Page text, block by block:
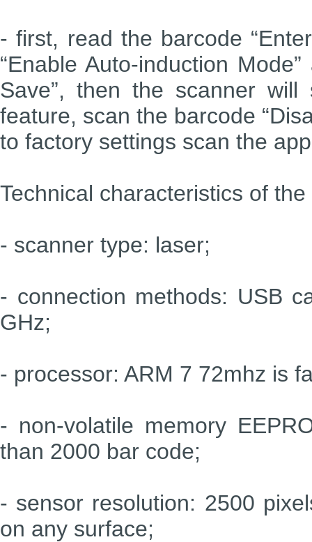
- first, read the barcode
“Enable Auto-induction
Save”, then the scanner
feature, scan the barcode
to factory settings scan the
Technical characteristics of
- scanner type: laser;
- connection methods: USB
GHz;
- processor: ARM 7 72mhz is
- non-volatile memory
than 2000 bar code;
- sensor resolution: 2500
on any surface;